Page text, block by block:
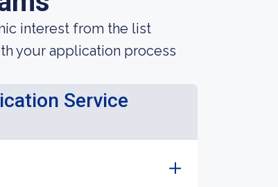
interest from the list
your application process
Service